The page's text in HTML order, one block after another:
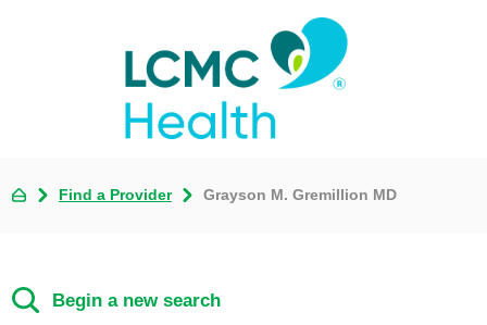
Find a Provider Grayson M. Gremillion MD
Begin a new search